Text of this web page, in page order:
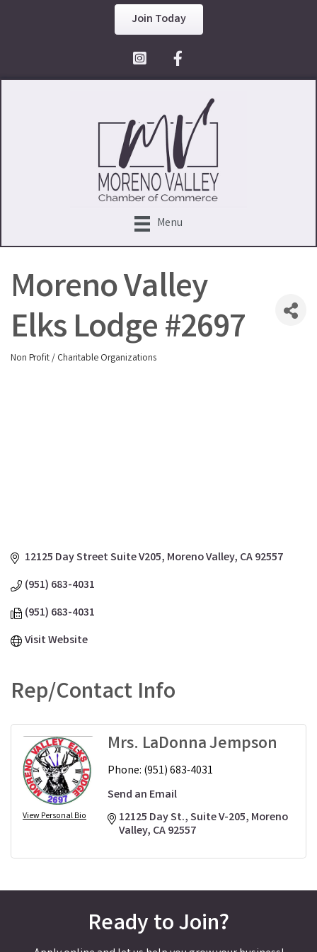
Join Today
Facebook Icon
Menu
Moreno Valley
Elks Lodge #2697
Categories
Non Profit / Charitable Organizations
12125 Day Street Suite V205 Moreno Valley CA92557
(951) 683-4031
(951) 683-4031
Visit Website
Rep/Contact Info
View Personal Bio
Mrs. LaDonna Jempson
Phone: (951) 683-4031
Send an Email
12125 Day St., Suite V-205 Moreno
Valley CA92557
Ready to Join?